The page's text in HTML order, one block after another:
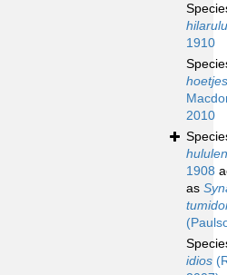
1910
2010
1908
as
idios